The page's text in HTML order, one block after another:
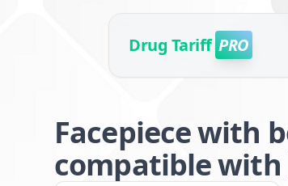
Drug Tariff PRO
Facepiece with
compatible with